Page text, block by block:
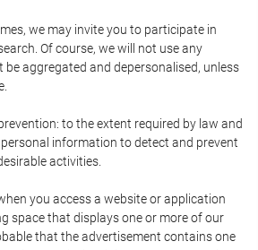
we may invite you to participate in
Of course, we will not use any
aggregated and depersonalised, unless
to the extent required by law and
information to detect and prevent
activities.
you access a website or application
space that displays one or more of our
that the advertisement contains one